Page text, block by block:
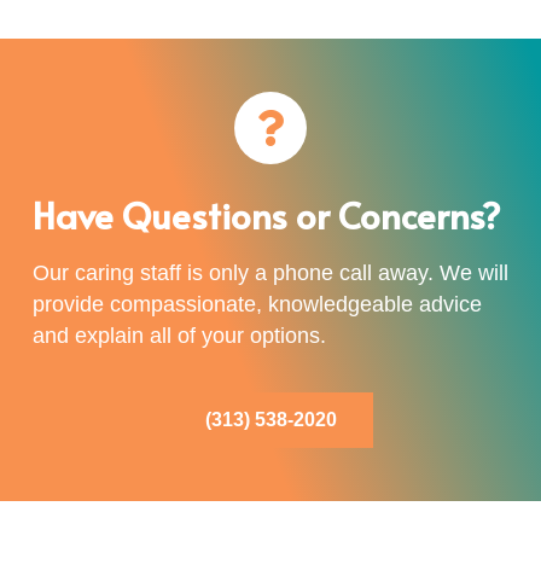
Have Questions or Concerns?
Our caring staff is only a phone call away. We will
provide compassionate, knowledgeable advice
and explain all of your options.
(313) 538-2020